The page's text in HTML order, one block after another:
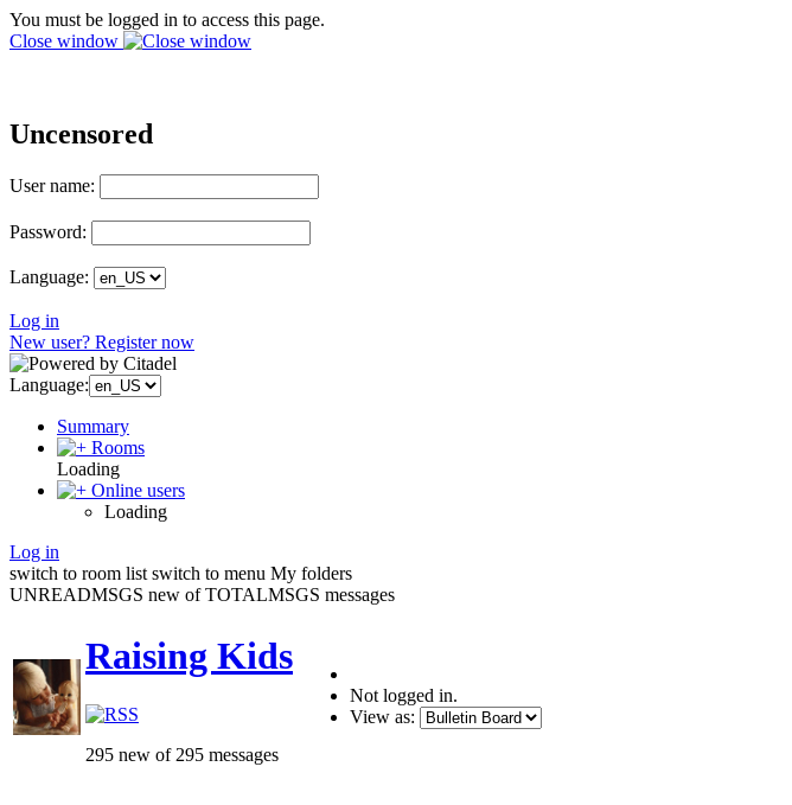
You must be logged in to access this page.
Close window
Uncensored
User name:
Password:
Language:
Log in
New user? Register now
Language:
Summary
Rooms
Loading
Online users
Loading
Log in
switch to room list switch to menu My folders
UNREADMSGS new of TOTALMSGS messages
Raising Kids
295 new of 295 messages
Not logged in.
View as: